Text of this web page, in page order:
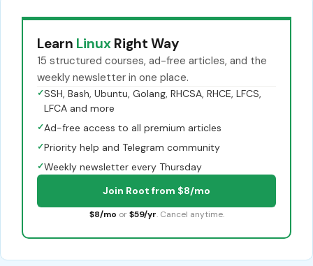
Learn Linux Right Way
15 structured courses, ad-free articles, and the
weekly newsletter in one place.
✓SSH, Bash, Ubuntu, Golang, RHCSA, RHCE, LFCS,
LFCA and more
✓Ad-free access to all premium articles
✓Priority help and Telegram community
✓Weekly newsletter every Thursday
Join Root from $8/mo
$8/mo or $59/yr. Cancel anytime.